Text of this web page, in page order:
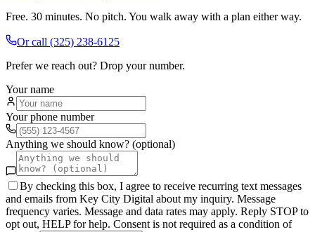
Free. 30 minutes. No pitch. You walk away with a plan either way.
Or call (325) 238-6125
Prefer we reach out? Drop your number.
Your name
Your phone number
Anything we should know? (optional)
By checking this box, I agree to receive recurring text messages
and emails from Key City Digital about my inquiry. Message
frequency varies. Message and data rates may apply. Reply STOP to
opt out, HELP for help. Consent is not required as a condition of